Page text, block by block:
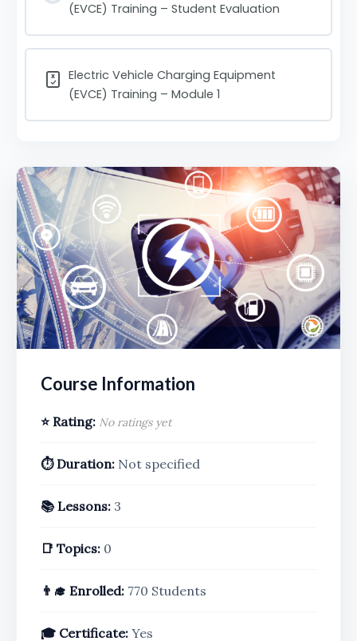
(EVCE) Training – Student Evaluation
Electric Vehicle Charging Equipment
(EVCE) Training – Module 1
Course Information
⭐ Rating: No ratings yet
⏱️ Duration: Not specified
📚 Lessons: 3
📑 Topics: 0
👨‍🎓 Enrolled: 770 Students
🎓 Certificate: Yes